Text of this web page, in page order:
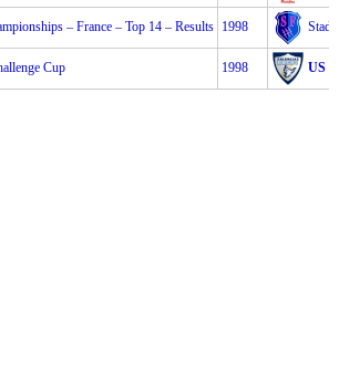
– France – Top 14 – Results 1998
Cup 1998 US